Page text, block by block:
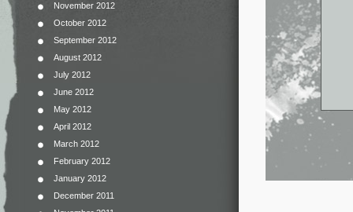
November 2012
October 2012
September 2012
August 2012
July 2012
June 2012
May 2012
April 2012
March 2012
February 2012
January 2012
December 2011